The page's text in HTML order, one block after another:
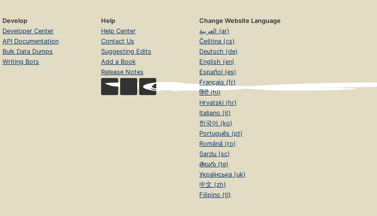
Develop
Developer Center
API Documentation
Bulk Data Dumps
Writing Bots
Help
Help Center
Contact Us
Suggesting Edits
Add a Book
Release Notes
Change Website Language
العربية (ar)
Čeština (cs)
Deutsch (de)
English (en)
Español (es)
Français (fr)
हिंदी (hi)
Hrvatski (hr)
Italiano (it)
한국어 (ko)
Português (pt)
Română (ro)
Sardu (sc)
తెలుగు (te)
Українська (uk)
中文 (zh)
Filipino (tl)